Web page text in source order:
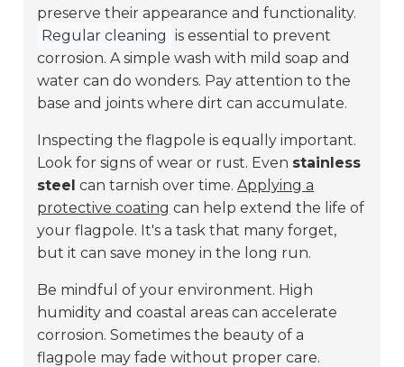
preserve their appearance and functionality.
Regular cleaning is essential to prevent
corrosion. A simple wash with mild soap and
water can do wonders. Pay attention to the
base and joints where dirt can accumulate.
Inspecting the flagpole is equally important.
Look for signs of wear or rust. Even stainless
steel can tarnish over time.Applying a
protective coating can help extend the life of
your flagpole. It's a task that many forget,
but it can save money in the long run.
Be mindful of your environment. High
humidity and coastal areas can accelerate
corrosion. Sometimes the beauty of a
flagpole may fade without proper care.